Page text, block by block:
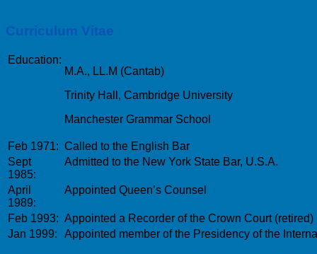
Curriculum Vitae
Education:
M.A., LL.M (Cantab)
Trinity Hall, Cambridge University
Manchester Grammar School
Feb 1971: Called to the English Bar
Sept
1985:
Admitted to the New York State Bar, U.S.A.
April
1989:
Appointed Queen’s Counsel
Feb 1993: Appointed a Recorder of the Crown Court (retired)
Jan 1999:
Appointed member of the Presidency of the